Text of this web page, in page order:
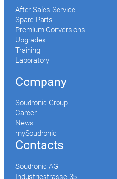
After Sales Service
Spare Parts
Premium Conversions
Upgrades
Training
Laboratory
Company
Soudronic Group
Career
News
mySoudronic
Contacts
Soudronic AG
Industriestrasse 35